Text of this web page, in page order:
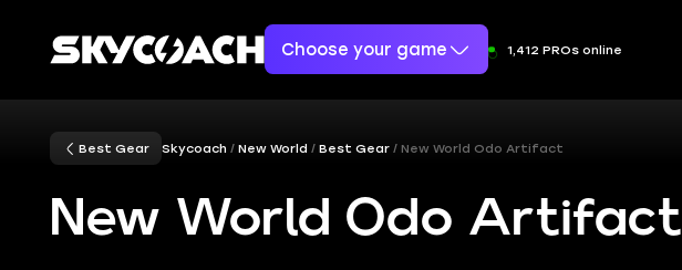
Choose your game 1,412 PROs online
Best Gear Skycoach New World Best Gear New World Odo Artifact
New World Odo Artifact